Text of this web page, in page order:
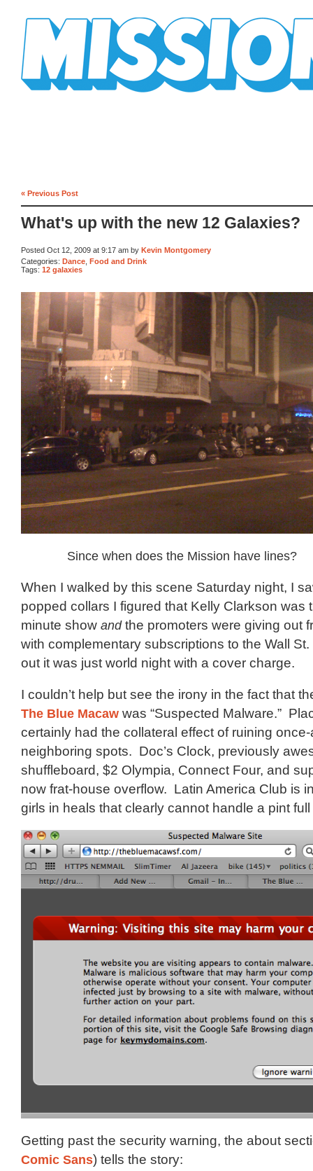
« Previous Post
What's up with the new 12 Galaxies?
Posted Oct 12, 2009 at 9:17 am by Kevin Montgomery
Categories: Dance Food and Drink
Tags: 12 galaxies
Since when does the Mission have lines?
When I walked by this scene Saturday night, I
popped collars I figured that Kelly Clarkson was
minute show andthe promoters were giving out
with complementary subscriptions to the Wall
out it was just world night with a cover charge.
I couldn’t help but see the irony in the fact that
The Blue Macaw was “Suspected Malware.”
certainly had the collateral effect of ruining
neighboring spots. Doc’s Clock, previously
shuffleboard, $2 Olympia, Connect Four, and
now frat-house overflow. Latin America Club is
girls in heals that clearly cannot handle a pint
Getting past the security warning, the about
Comic Sans) tells the story: